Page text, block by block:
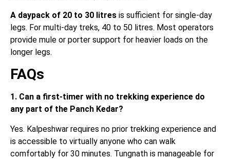
A daypack of 20 to 30 litres is sufficient for single-day
legs. For multi-day treks, 40 to 50 litres. Most operators
provide mule or porter support for heavier loads on the
longer legs.
FAQs
1. Can a first-timer with no trekking experience do
any part of the Panch Kedar?
Yes. Kalpeshwar requires no prior trekking experience and
is accessible to virtually anyone who can walk
comfortably for 30 minutes. Tungnath is manageable for